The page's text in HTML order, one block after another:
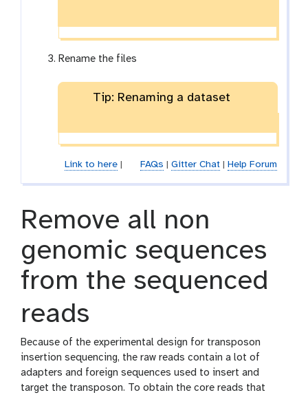
Rename the files
Tip: Renaming a dataset
Link to here| FAQs Gitter Chat| Help Forum
Remove all non
genomic sequences
from the sequenced
reads
Because of the experimental design for transposon
insertion sequencing, the raw reads contain a lot of
adapters and foreign sequences used to insert and
target the transposon. To obtain the core reads that